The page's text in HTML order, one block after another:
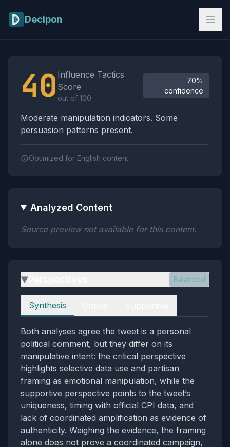
Decipon
40 Influence Tactics
Score
out of 100
70%
confidence
Moderate manipulation indicators. Some
persuasion patterns present.
Optimized for English content.
Analyzed Content
Source preview not available for this content.
▶ Balanced
Perspectives
Synthesis
Both analyses agree the tweet is a personal
political comment, but they differ on its
manipulative intent: the critical perspective
highlights selective data use and partisan
framing as emotional manipulation, while the
supportive perspective points to the tweet’s
uniqueness, timing with official CPI data, and
lack of coordinated amplification as evidence of
authenticity. Weighing the evidence, the framing
alone does not prove a coordinated campaign,